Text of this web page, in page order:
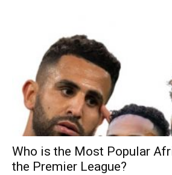
Who is the Most Popular
the Premier League?